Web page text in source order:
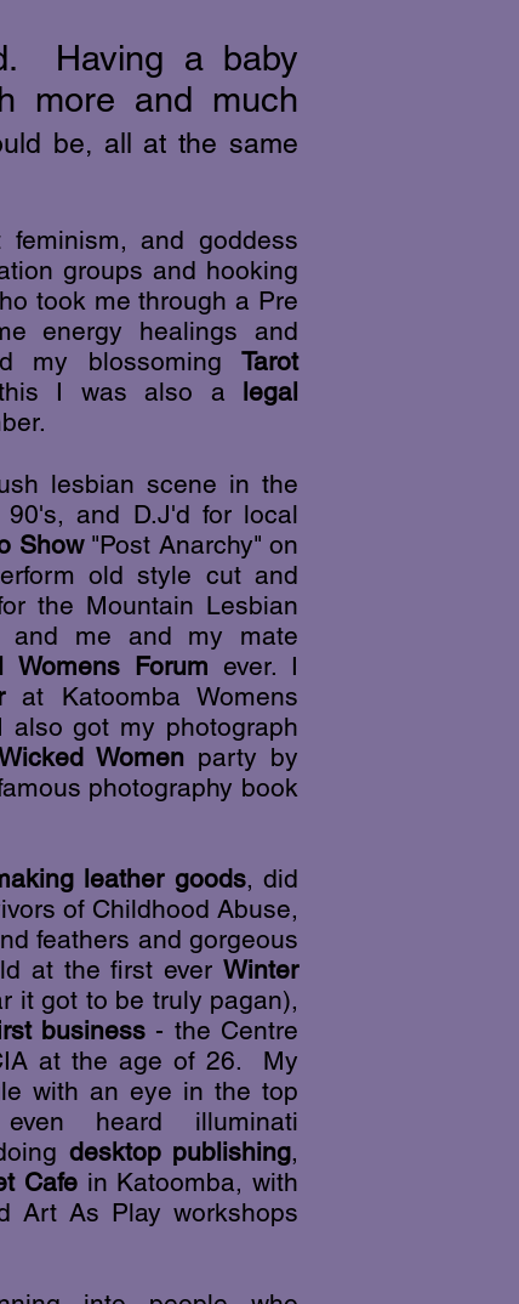
Having a baby
more and much
be, all at the same
and goddess
groups and hooking
took me through a Pre
energy healings and
my blossoming Tarot
I was also a legal
lesbian scene in the
and D.J'd for local
Show"Post Anarchy" on
old style cut and
the Mountain Lesbian
and me and my mate
Womens Forum ever. I
at Katoomba Womens
got my photograph
Women party by
photography book
leather goods, did
of Childhood Abuse,
feathers and gorgeous
at the first ever Winter
it got to be truly pagan),
business - the Centre
at the age of 26. My
with an eye in the top
heard illuminati
desktop publishing,
Cafein Katoomba, with
Art As Play workshops